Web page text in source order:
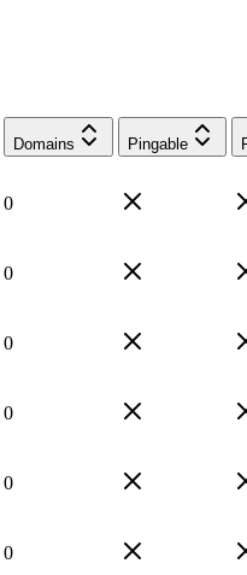
Domains Pingable
0
0
0
0
0
0